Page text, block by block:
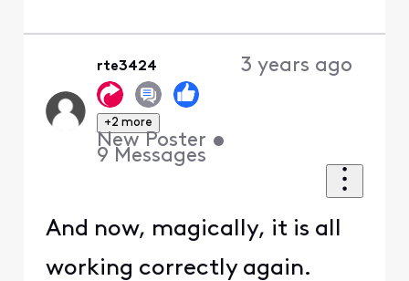
rte3424
+2 more
New Poster •
9 Messages
3 years ago
And now, magically, it is all
working correctly again.